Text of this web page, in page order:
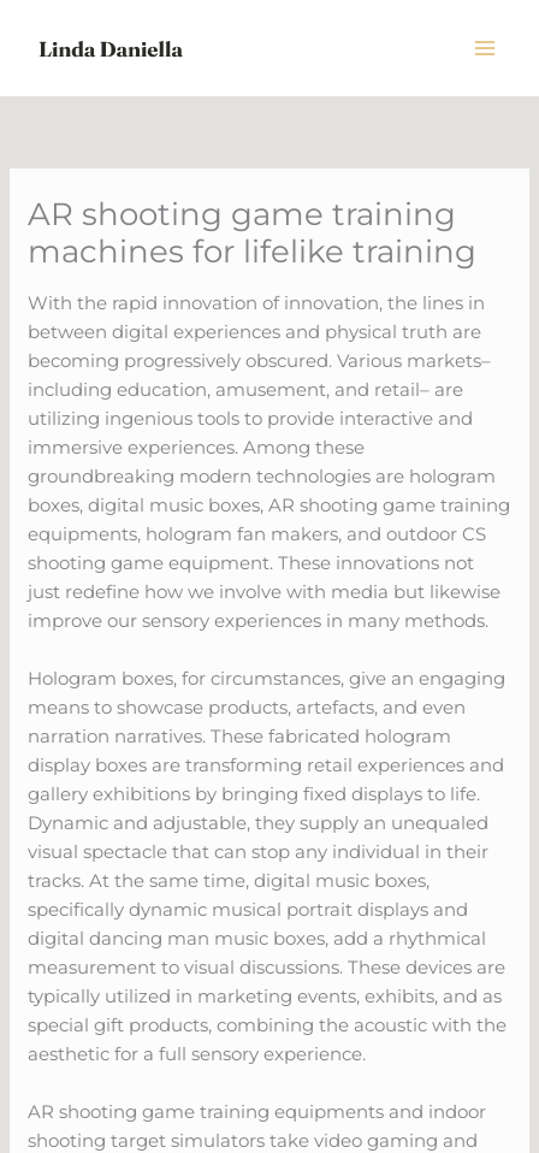
AR shooting game training
machines for lifelike training
With the rapid innovation of innovation, the lines in
between digital experiences and physical truth are
becoming progressively obscured. Various markets–
including education, amusement, and retail– are
utilizing ingenious tools to provide interactive and
immersive experiences. Among these
groundbreaking modern technologies are hologram
boxes, digital music boxes, AR shooting game training
equipments, hologram fan makers, and outdoor CS
shooting game equipment. These innovations not
just redefine how we involve with media but likewise
improve our sensory experiences in many methods.
Hologram boxes, for circumstances, give an engaging
means to showcase products, artefacts, and even
narration narratives. These fabricated hologram
display boxes are transforming retail experiences and
gallery exhibitions by bringing fixed displays to life.
Dynamic and adjustable, they supply an unequaled
visual spectacle that can stop any individual in their
tracks. At the same time, digital music boxes,
specifically dynamic musical portrait displays and
digital dancing man music boxes, add a rhythmical
measurement to visual discussions. These devices are
typically utilized in marketing events, exhibits, and as
special gift products, combining the acoustic with the
aesthetic for a full sensory experience.
AR shooting game training equipments and indoor
shooting target simulators take video gaming and